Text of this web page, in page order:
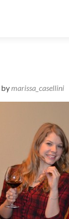
bymarissa_casellini